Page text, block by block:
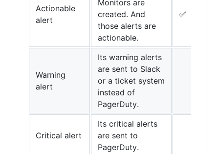
Actionable
alert
Monitors are
created. And
those alerts are
actionable.
✅
Warning
alert
Its warning alerts
are sent to Slack
or a ticket system
instead of
PagerDuty.
Critical alert
Its critical alerts
are sent to
PagerDuty.